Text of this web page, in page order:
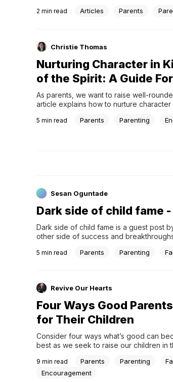
2 min read Articles Parents
Christie Thomas
Nurturing Character in
of the Spirit: A Guide
As parents, we want to raise well-
article explains how to nurture
5 min read Parents Parenting
Sesan Oguntade
Dark side of child fame
Dark side of child fame is a guest post
other side of success and
5 min read Parents Parenting
Revive Our Hearts
Four Ways Good
for Their Children
Consider four ways what’s good can
best as we seek to raise our children in
9 min read Parents Parenting
Encouragement